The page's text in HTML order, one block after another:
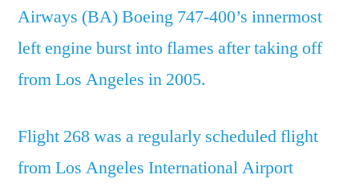
268
Airways (BA) Boeing 747-400’s innermost
left engine burst into flames after taking off
from Los Angeles in 2005.
Flight 268 was a regularly scheduled flight
from Los Angeles International Airport